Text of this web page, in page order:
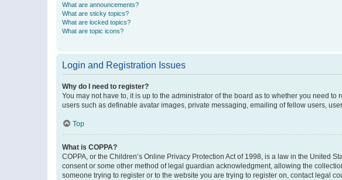
What are announcements?
What are sticky topics?
What are locked topics?
What are topic icons?
Login and Registration Issues
Why do I need to register?
You may not have to, it is up to the administrator of the board as to whether you need
users such as definable avatar images, private messaging, emailing of fellow users,
Top
What is COPPA?
COPPA, or the Children’s Online Privacy Protection Act of 1998, is a law in the United
consent or some other method of legal guardian acknowledgment, allowing the
someone trying to register or to the website you are trying to register on, contact legal